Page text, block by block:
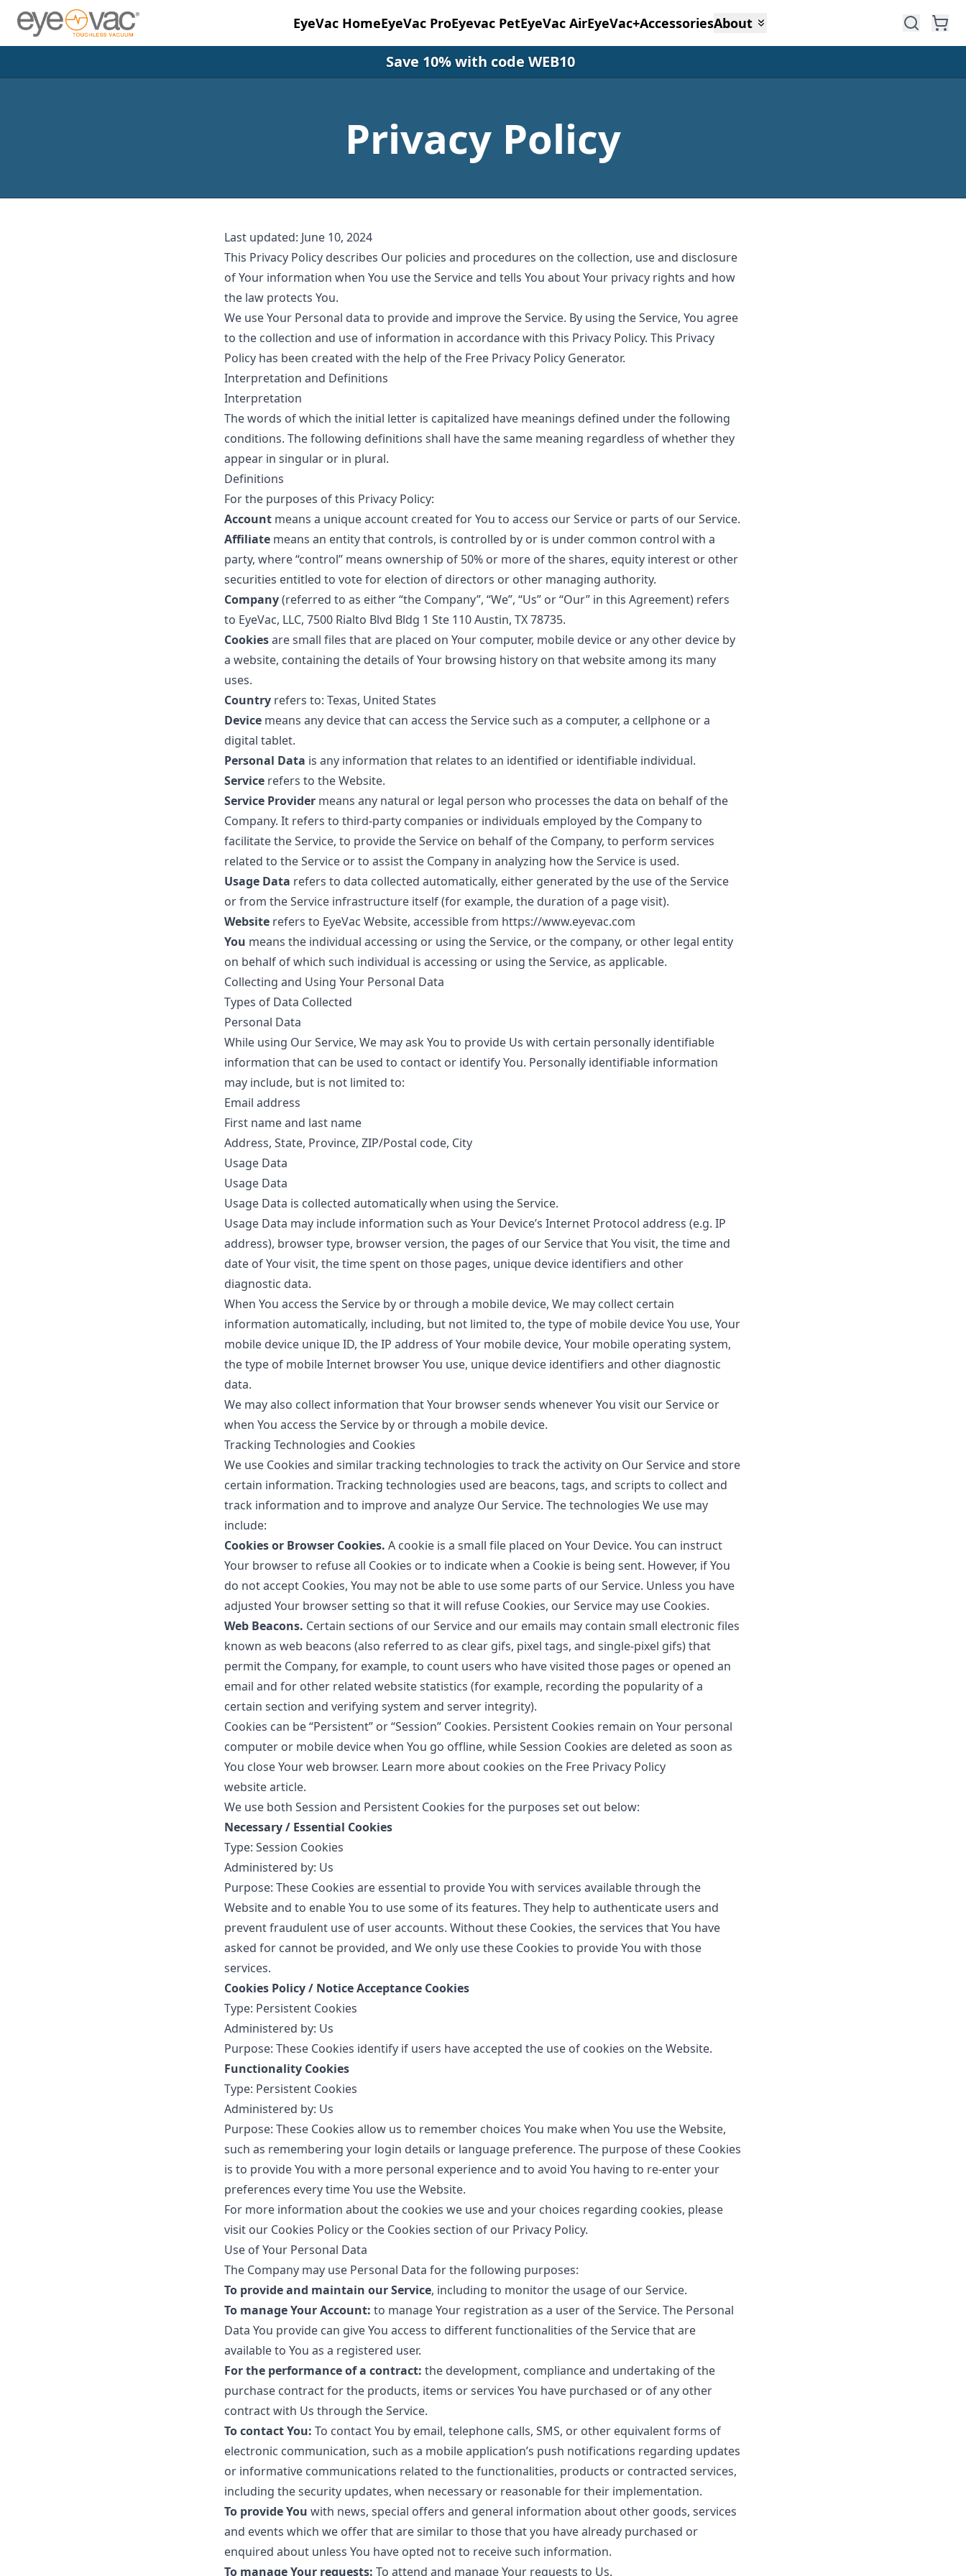
EyeVac HomeEyeVac ProEyevac PetEyeVac AirEyeVac+AccessoriesAbout
Save 10% with code WEB10
Privacy Policy
Last updated: June 10, 2024
This Privacy Policy describes Our policies and procedures on the collection, use and disclosure
of Your information when You use the Service and tells You about Your privacy rights and how
the law protects You.
We use Your Personal data to provide and improve the Service. By using the Service, You agree
to the collection and use of information in accordance with this Privacy Policy. This Privacy
Policy has been created with the help of the Free Privacy Policy Generator.
Interpretation and Definitions
Interpretation
The words of which the initial letter is capitalized have meanings defined under the following
conditions. The following definitions shall have the same meaning regardless of whether they
appear in singular or in plural.
Definitions
For the purposes of this Privacy Policy:
Account means a unique account created for You to access our Service or parts of our Service.
Affiliate means an entity that controls, is controlled by or is under common control with a
party, where “control” means ownership of 50% or more of the shares, equity interest or other
securities entitled to vote for election of directors or other managing authority.
Company(referred to as either “the Company”, “We”, “Us” or “Our” in this Agreement) refers
to EyeVac, LLC, 7500 Rialto Blvd Bldg 1 Ste 110 Austin, TX 78735.
Cookiesare small files that are placed on Your computer, mobile device or any other device by
a website, containing the details of Your browsing history on that website among its many
uses.
Country refers to: Texas, United States
Device means any device that can access the Service such as a computer, a cellphone or a
digital tablet.
Personal Data is any information that relates to an identified or identifiable individual.
Service refers to the Website.
Service Provider means any natural or legal person who processes the data on behalf of the
Company. It refers to third-party companies or individuals employed by the Company to
facilitate the Service, to provide the Service on behalf of the Company, to perform services
related to the Service or to assist the Company in analyzing how the Service is used.
Usage Data refers to data collected automatically, either generated by the use of the Service
or from the Service infrastructure itself (for example, the duration of a page visit).
Website refers to EyeVac Website, accessible from https://www.eyevac.com
You means the individual accessing or using the Service, or the company, or other legal entity
on behalf of which such individual is accessing or using the Service, as applicable.
Collecting and Using Your Personal Data
Types of Data Collected
Personal Data
While using Our Service, We may ask You to provide Us with certain personally identifiable
information that can be used to contact or identify You. Personally identifiable information
may include, but is not limited to:
Email address
First name and last name
Address, State, Province, ZIP/Postal code, City
Usage Data
Usage Data
Usage Data is collected automatically when using the Service.
Usage Data may include information such as Your Device’s Internet Protocol address (e.g. IP
address), browser type, browser version, the pages of our Service that You visit, the time and
date of Your visit, the time spent on those pages, unique device identifiers and other
diagnostic data.
When You access the Service by or through a mobile device, We may collect certain
information automatically, including, but not limited to, the type of mobile device You use, Your
mobile device unique ID, the IP address of Your mobile device, Your mobile operating system,
the type of mobile Internet browser You use, unique device identifiers and other diagnostic
data.
We may also collect information that Your browser sends whenever You visit our Service or
when You access the Service by or through a mobile device.
Tracking Technologies and Cookies
We use Cookies and similar tracking technologies to track the activity on Our Service and store
certain information. Tracking technologies used are beacons, tags, and scripts to collect and
track information and to improve and analyze Our Service. The technologies We use may
include:
Cookies or Browser Cookies. A cookie is a small file placed on Your Device. You can instruct
Your browser to refuse all Cookies or to indicate when a Cookie is being sent. However, if You
do not accept Cookies, You may not be able to use some parts of our Service. Unless you have
adjusted Your browser setting so that it will refuse Cookies, our Service may use Cookies.
Web Beacons. Certain sections of our Service and our emails may contain small electronic files
known as web beacons (also referred to as clear gifs, pixel tags, and single-pixel gifs) that
permit the Company, for example, to count users who have visited those pages or opened an
email and for other related website statistics (for example, recording the popularity of a
certain section and verifying system and server integrity).
Cookies can be “Persistent” or “Session” Cookies. Persistent Cookies remain on Your personal
computer or mobile device when You go offline, while Session Cookies are deleted as soon as
You close Your web browser. Learn more about cookies on the Free Privacy Policy
websitearticle.
We use both Session and Persistent Cookies for the purposes set out below:
Necessary / Essential Cookies
Type: Session Cookies
Administered by: Us
Purpose: These Cookies are essential to provide You with services available through the
Website and to enable You to use some of its features. They help to authenticate users and
prevent fraudulent use of user accounts. Without these Cookies, the services that You have
asked for cannot be provided, and We only use these Cookies to provide You with those
services.
Cookies Policy / Notice Acceptance Cookies
Type: Persistent Cookies
Administered by: Us
Purpose: These Cookies identify if users have accepted the use of cookies on the Website.
Functionality Cookies
Type: Persistent Cookies
Administered by: Us
Purpose: These Cookies allow us to remember choices You make when You use the Website,
such as remembering your login details or language preference. The purpose of these Cookies
is to provide You with a more personal experience and to avoid You having to re-enter your
preferences every time You use the Website.
For more information about the cookies we use and your choices regarding cookies, please
visit our Cookies Policy or the Cookies section of our Privacy Policy.
Use of Your Personal Data
The Company may use Personal Data for the following purposes:
To provide and maintain our Service, including to monitor the usage of our Service.
To manage Your Account: to manage Your registration as a user of the Service. The Personal
Data You provide can give You access to different functionalities of the Service that are
available to You as a registered user.
For the performance of a contract: the development, compliance and undertaking of the
purchase contract for the products, items or services You have purchased or of any other
contract with Us through the Service.
To contact You: To contact You by email, telephone calls, SMS, or other equivalent forms of
electronic communication, such as a mobile application’s push notifications regarding updates
or informative communications related to the functionalities, products or contracted services,
including the security updates, when necessary or reasonable for their implementation.
To provide You with news, special offers and general information about other goods, services
and events which we offer that are similar to those that you have already purchased or
enquired about unless You have opted not to receive such information.
To manage Your requests: To attend and manage Your requests to Us.